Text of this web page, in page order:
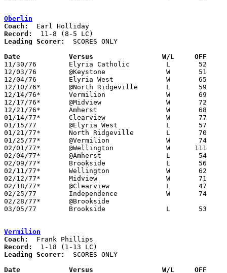
Oberlin
Coach:
Record:
Leading Scorer:
  SCORES ONLY
Date		Versus		       W/L     OFF
11/30/76	Elyria Catholic		L	52	58
12/03/76	@Keystone		W	51	47
12/04/76	Elyria West		W	65	58
12/10/76*	@North Ridgeville	L	59	82
12/14/76*	Vermilion		W	69	49
12/17/76*	@Midview		W	72	59
12/21/76*	Amherst			W	68	66	OT
01/14/77*	Clearview		W	77	76	OT
01/15/77	@Elyria West		L	57	75
01/21/77*	North Ridgeville	L	70	74
01/25/77*	@Vermilion		W	74	62
02/01/77*	@Wellington		W      111	78	01/11
02/04/77*	@Amherst		L	54	62
02/09/77*	Brookside		L	56	60	02/08
02/11/77*	Wellington		W	62	50
02/12/77*	Midview			W	71	45	01/28
02/18/77*	@Clearview		L	47	51
02/25/77	Independence		W	74	55	Class AA Sectional Tournament at Elyria High School
02/28/77*	@Brookside					01/07 - CANCELLED
03/05/77	Brookside		L	53	61	Class AA Sectional Tournament at Elyria High School
Vermilion
Coach:
Record:
Leading Scorer:
  SCORES ONLY
Date		Versus		       W/L     OFF